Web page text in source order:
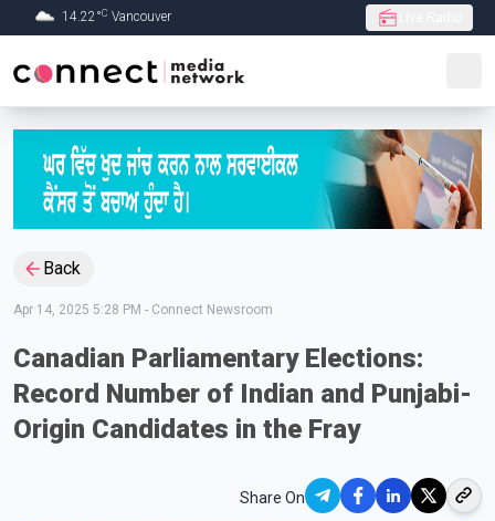
Skip to Main content
14.22°C Vancouver
Back
Apr 14, 2025 5:28 PM - Connect Newsroom
Canadian Parliamentary Elections:
Record Number of Indian and Punjabi-
Origin Candidates in the Fray
Share On